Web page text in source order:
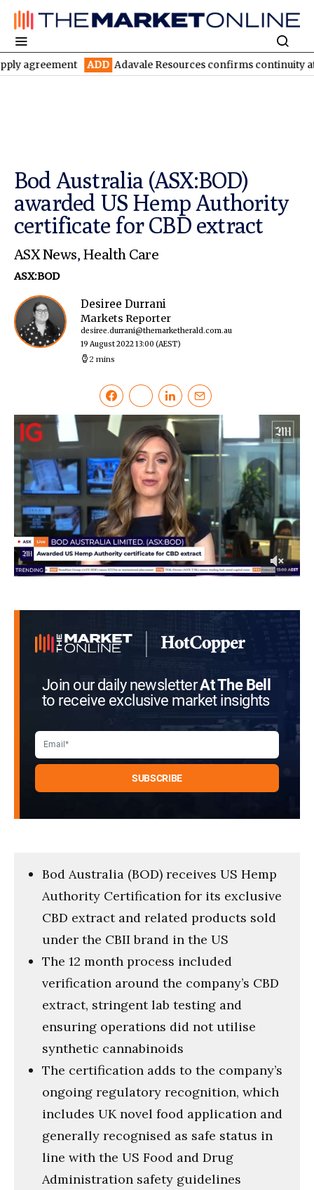
ADD Adavale Resources confirms continuity at
Bod Australia (ASX:BOD)
awarded US Hemp Authority
certificate for CBD extract
ASX News, Health Care
ASX:BOD
Desiree Durrani
Markets Reporter
desiree.durrani@themarketherald.com.au
19 August 2022 13:00 (AEST)
2 mins
Join our daily newsletterAt The Bell
to receive exclusive market insights
Bod Australia (BOD) receives US Hemp
Authority Certification for its exclusive
CBD extract and related products sold
under the CBII brand in the US
The 12 month process included
verification around the company’s CBD
extract, stringent lab testing and
ensuring operations did not utilise
synthetic cannabinoids
The certification adds to the company’s
ongoing regulatory recognition, which
includes UK novel food application and
generally recognised as safe status in
line with the US Food and Drug
Administration safety guidelines